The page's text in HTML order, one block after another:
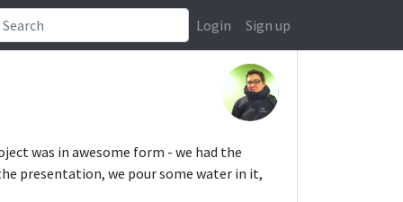
Login Sign up
was in awesome form - we had the
presentation, we pour some water in it,